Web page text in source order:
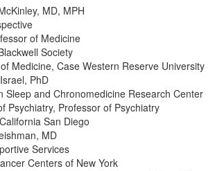
MD, MPH
of Medicine
Society
Medicine, Case Western Reserve University
PhD
Sleep and Chronomedicine Research Center
Psychiatry, Professor of Psychiatry
San Diego
MD
Services
Centers of New York